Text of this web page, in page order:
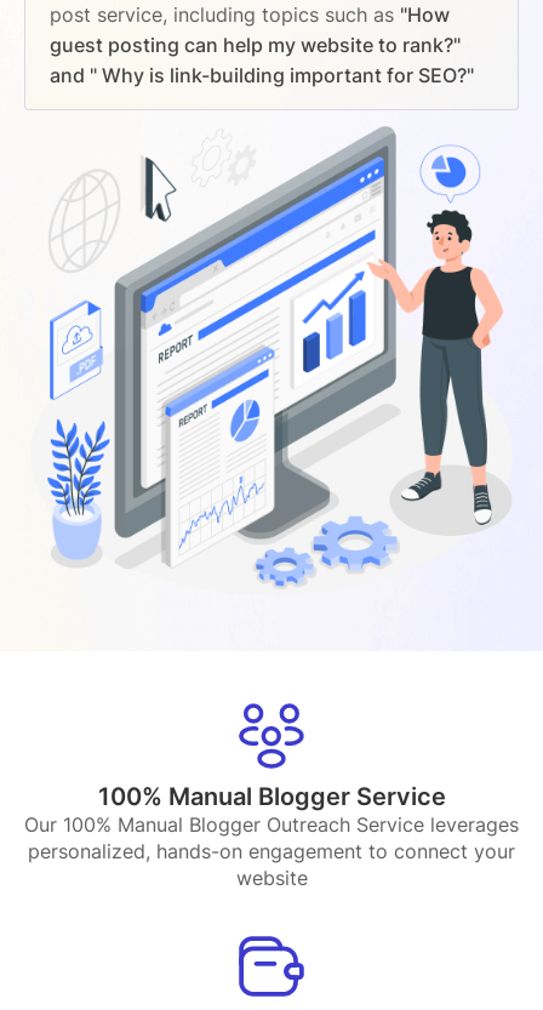
post service, including topics such as "How
guest posting can help my website to rank?"
and " Why is link-building important for SEO?"
100% Manual Blogger Service
Our 100% Manual Blogger Outreach Service leverages
personalized, hands-on engagement to connect your
website